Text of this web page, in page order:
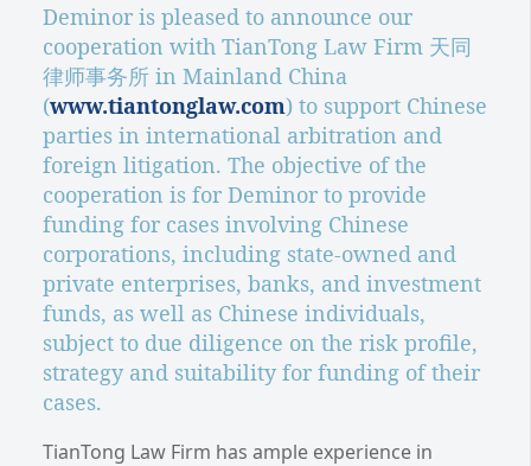
Deminor is pleased to announce our
cooperation with TianTong Law Firm 天同
律师事务所 in Mainland China
(www.tiantonglaw.com) to support Chinese
parties in international arbitration and
foreign litigation. The objective of the
cooperation is for Deminor to provide
funding for cases involving Chinese
corporations, including state-owned and
private enterprises, banks, and investment
funds, as well as Chinese individuals,
subject to due diligence on the risk profile,
strategy and suitability for funding of their
cases.
TianTong Law Firm has ample experience in